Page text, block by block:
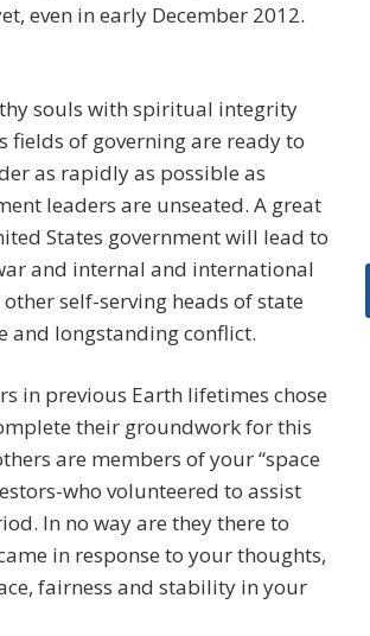
even in early December 2012.
souls with spiritual integrity
fields of governing are ready to
as rapidly as possible as
leaders are unseated. A great
States government will lead to
and internal and international
self-serving heads of state
and longstanding conflict.
in previous Earth lifetimes chose
their groundwork for this
are members of your “space
who volunteered to assist
In no way are they there to
in response to your thoughts,
fairness and stability in your